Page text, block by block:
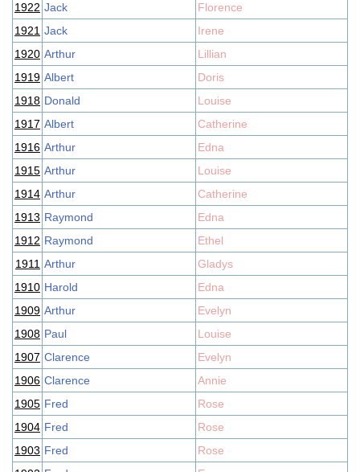
1922 Jack
Florence
1921 Jack
Irene
1920 Arthur
Lillian
1919 Albert
Doris
1918 Donald
Louise
1917 Albert
Catherine
1916 Arthur
Edna
1915 Arthur
Louise
1914 Arthur
Catherine
1913 Raymond
Edna
1912 Raymond
Ethel
1911 Arthur
Gladys
1910 Harold
Edna
1909 Arthur
Evelyn
1908 Paul
Louise
1907 Clarence
Evelyn
1906 Clarence
Annie
1905 Fred
Rose
1904 Fred
Rose
1903 Fred
Rose